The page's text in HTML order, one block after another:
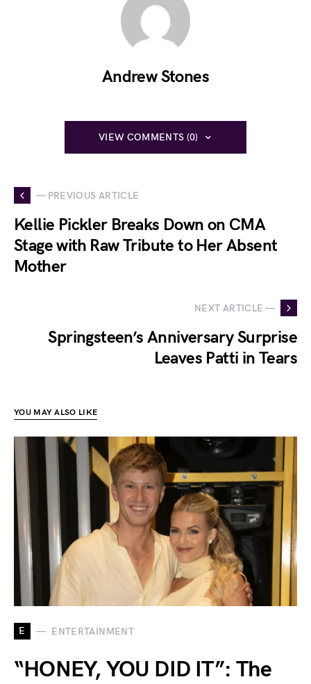
Andrew Stones
VIEW COMMENTS (0)
— PREVIOUS ARTICLE
Kellie Pickler Breaks Down on CMA
Stage with Raw Tribute to Her Absent
Mother
NEXT ARTICLE —
Springsteen’s Anniversary Surprise
Leaves Patti in Tears
YOU MAY ALSO LIKE
E ENTERTAINMENT
“HONEY, YOU DID IT”: The